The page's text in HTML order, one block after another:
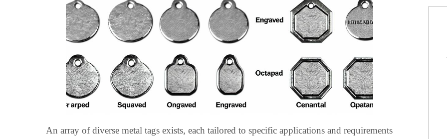
An array of diverse metal tags exists, each tailored to specific applications and requirements